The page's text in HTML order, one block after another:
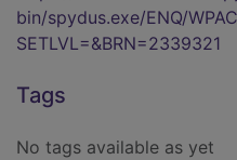
bin/spydus.exe/ENQ/
SETLVL=&BRN=2339321
Tags
No tags available as yet